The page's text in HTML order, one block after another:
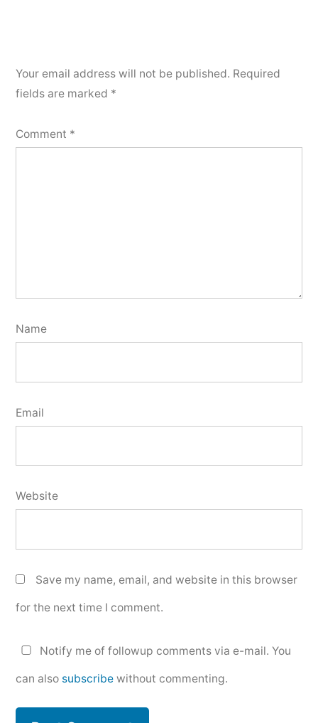
Your email address will not be published. Required
fields are marked *
Comment *
Name
Email
Website
Save my name, email, and website in this browser
for the next time I comment.
Notify me of followup comments via e-mail. You
can also subscribe without commenting.